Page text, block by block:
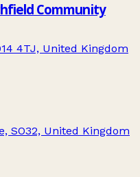
Community
4TJ, United Kingdom
SO32, United Kingdom